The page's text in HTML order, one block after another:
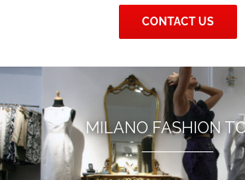
CONTACT US
MILANO FASHION